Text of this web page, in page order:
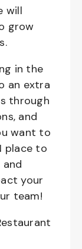
will
grow
in the
an extra
through
and
want to
place to
your
team!